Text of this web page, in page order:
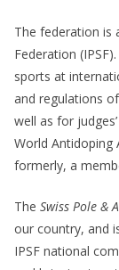
The federation is
Federation
sports at
and regulations
well as for
World Antidoping
formerly, a
The Swiss Pole &
our country, and
IPSF national